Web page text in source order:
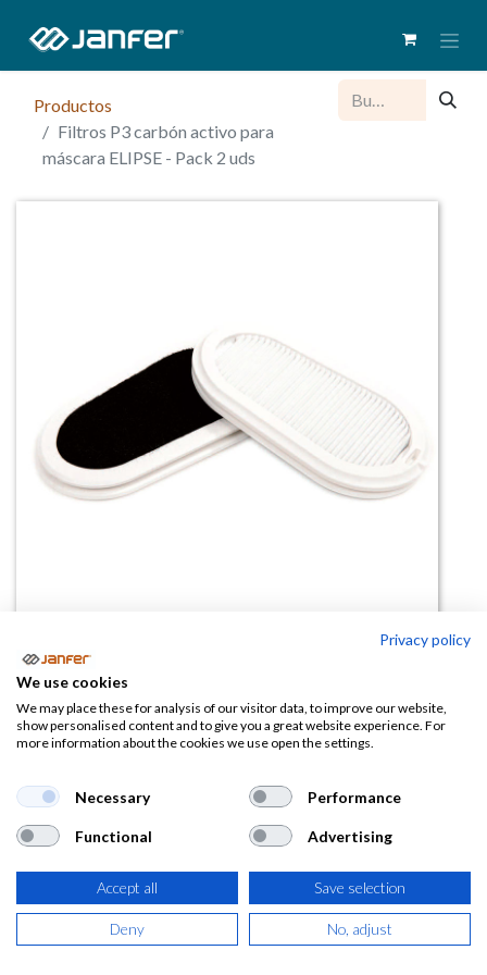
Productos
Filtros P3 carbón activo para
máscara ELIPSE - Pack 2 uds
Filtros P3 carbón activo para
máscara ELIPSE - Pack 2 uds
19,58€
(23,69 € IVA Incluido)
AÑADIR A LA
Privacy policy
We use cookies
We may place these for analysis of our visitor data, to improve our website,
show personalised content and to give you a great website experience. For
more information about the cookies we use open the settings.
Necessary Performance
Functional Advertising
Accept all Save selection
Deny No, adjust